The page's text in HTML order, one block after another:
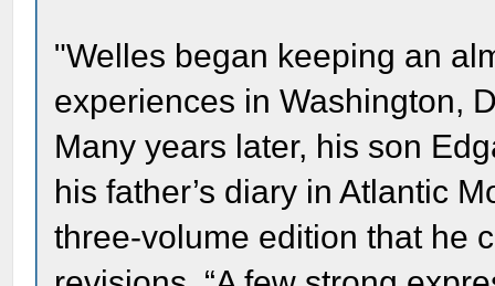
"Welles began keeping an
experiences in Washington,
Many years later, his son
his father’s diary in Atlantic
three-volume edition that he